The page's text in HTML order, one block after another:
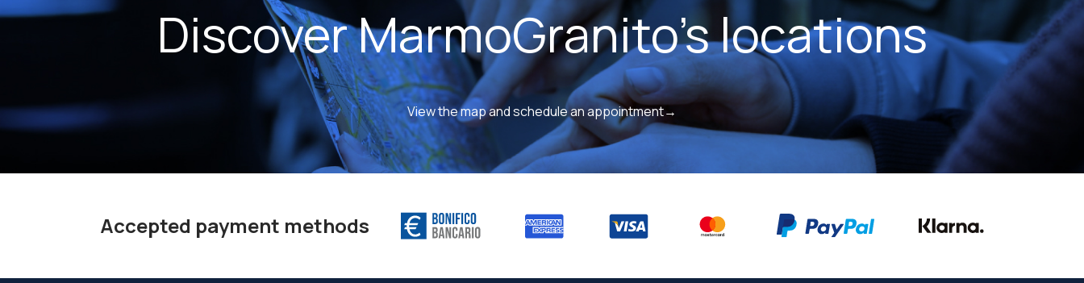
Discover MarmoGranito's locations
View the map and schedule an appointment→
Accepted payment methods